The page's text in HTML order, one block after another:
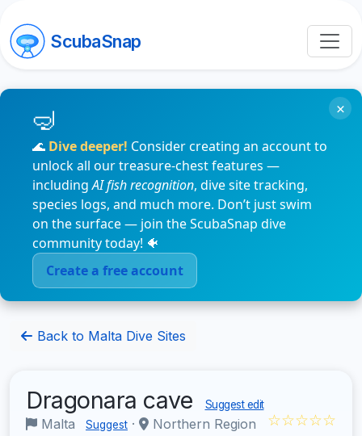
ScubaSnap
🌊 Dive deeper! Consider creating an account to
unlock all our treasure-chest features —
includingAI fish recognition, dive site tracking,
species logs, and much more. Don’t just swim
on the surface — join the ScubaSnap dive
community today! 🐠
Create a free account
×
Back to Malta Dive Sites
Dragonara cave Suggest edit
Malta Suggest · Northern Region ☆☆☆☆☆